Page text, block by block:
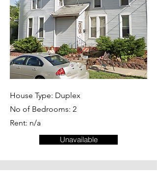
House Type: Duplex
No of Bedrooms: 2
Rent: n/a
Unavailable